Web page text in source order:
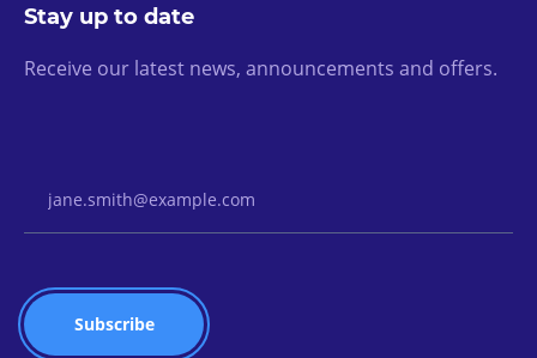
Stay up to date
Receive our latest news, announcements and offers.